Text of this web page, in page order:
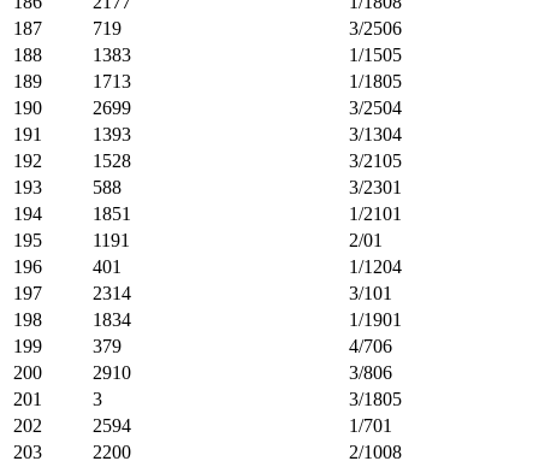
187
719
3/2506
188
1383
1/1505
189
1713
1/1805
190
2699
3/2504
191
1393
3/1304
192
1528
3/2105
193
588
3/2301
194
1851
1/2101
195
1191
2/01
196
401
1/1204
197
2314
3/101
198
1834
1/1901
199
379
4/706
200
2910
3/806
201
3
3/1805
202
2594
1/701
203
2200
2/1008